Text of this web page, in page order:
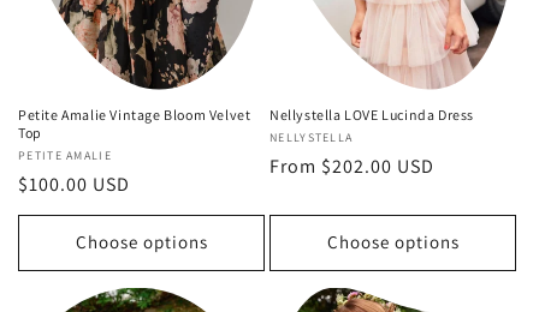
Petite Amalie Vintage Bloom Velvet
Top
Vendor:
PETITE AMALIE
Regular
price
$100.00 USD
Choose options
Nellystella LOVE Lucinda Dress
Vendor:
NELLYSTELLA
Regular
From $202.00 USD
Choose options